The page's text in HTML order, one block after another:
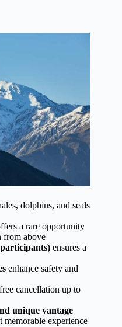
dolphins, and seals
a rare opportunity
from above
ensures a
enhance safety and
cancellation up to
unique vantage
experience